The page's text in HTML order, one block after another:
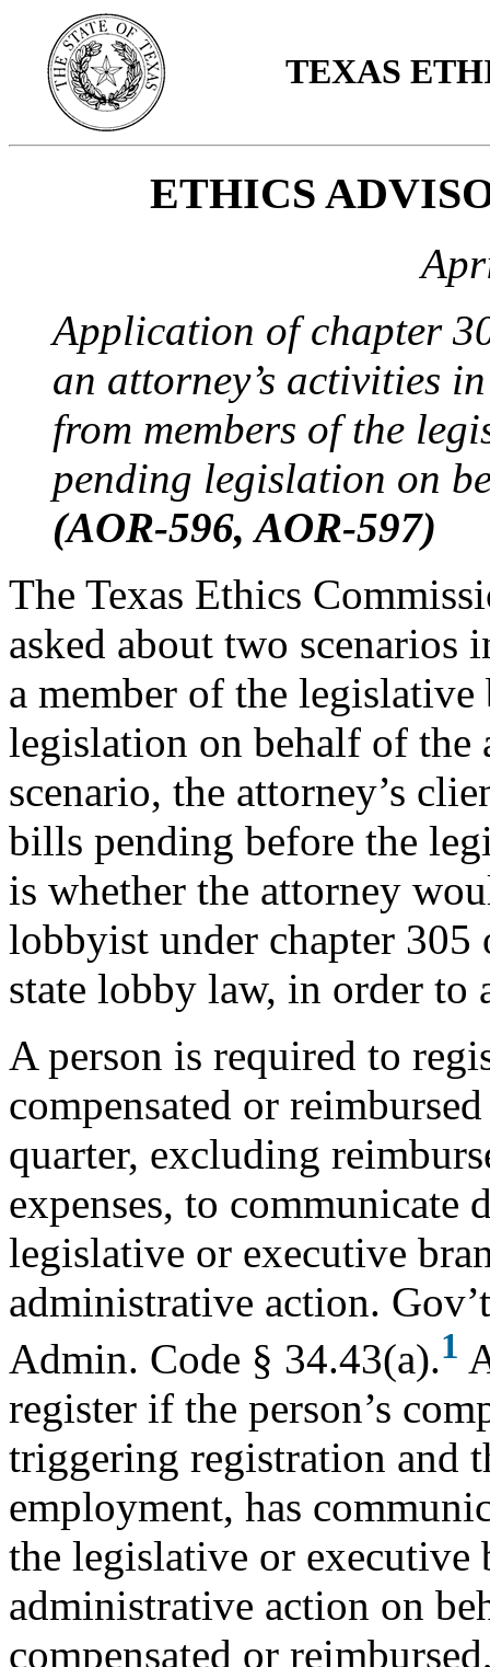
TEXAS
ETHICS
Application of chapter
an attorney’s activities
from members of the
pending legislation on
(AOR-596, AOR-597)
The Texas Ethics
asked about two
a member of the
legislation on behalf of the
scenario, the attorney’s
bills pending before the
is whether the attorney
lobbyist under chapter 305
state lobby law, in order to
A person is required to
compensated or
quarter, excluding
expenses, to
legislative or executive
administrative action.
Admin. Code § 34.43(a).1
register if the person’s
triggering registration and
employment, has
the legislative or
administrative action on
compensated or